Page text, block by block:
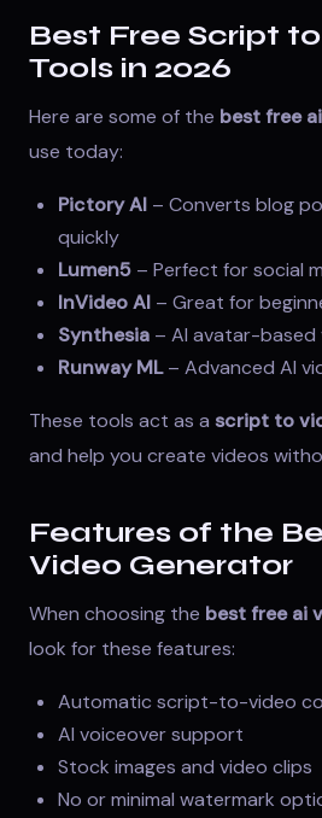
Best Free Script
Tools in 2026
Here are some of the best free
use today:
Pictory AI – Converts blog
quickly
Lumen5 – Perfect for social
InVideo AI – Great for
Synthesia – AI avatar-
Runway ML– Advanced AI
These tools act as a script to
and help you create videos
Features of the
Video Generator
When choosing the best free ai
look for these features:
Automatic script-to-video
AI voiceover support
Stock images and video clips
No or minimal watermark